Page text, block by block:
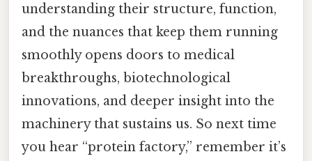
understanding their structure, function,
and the nuances that keep them running
smoothly opens doors to medical
breakthroughs, biotechnological
innovations, and deeper insight into the
machinery that sustains us. So next time
you hear “protein factory,” remember it’s